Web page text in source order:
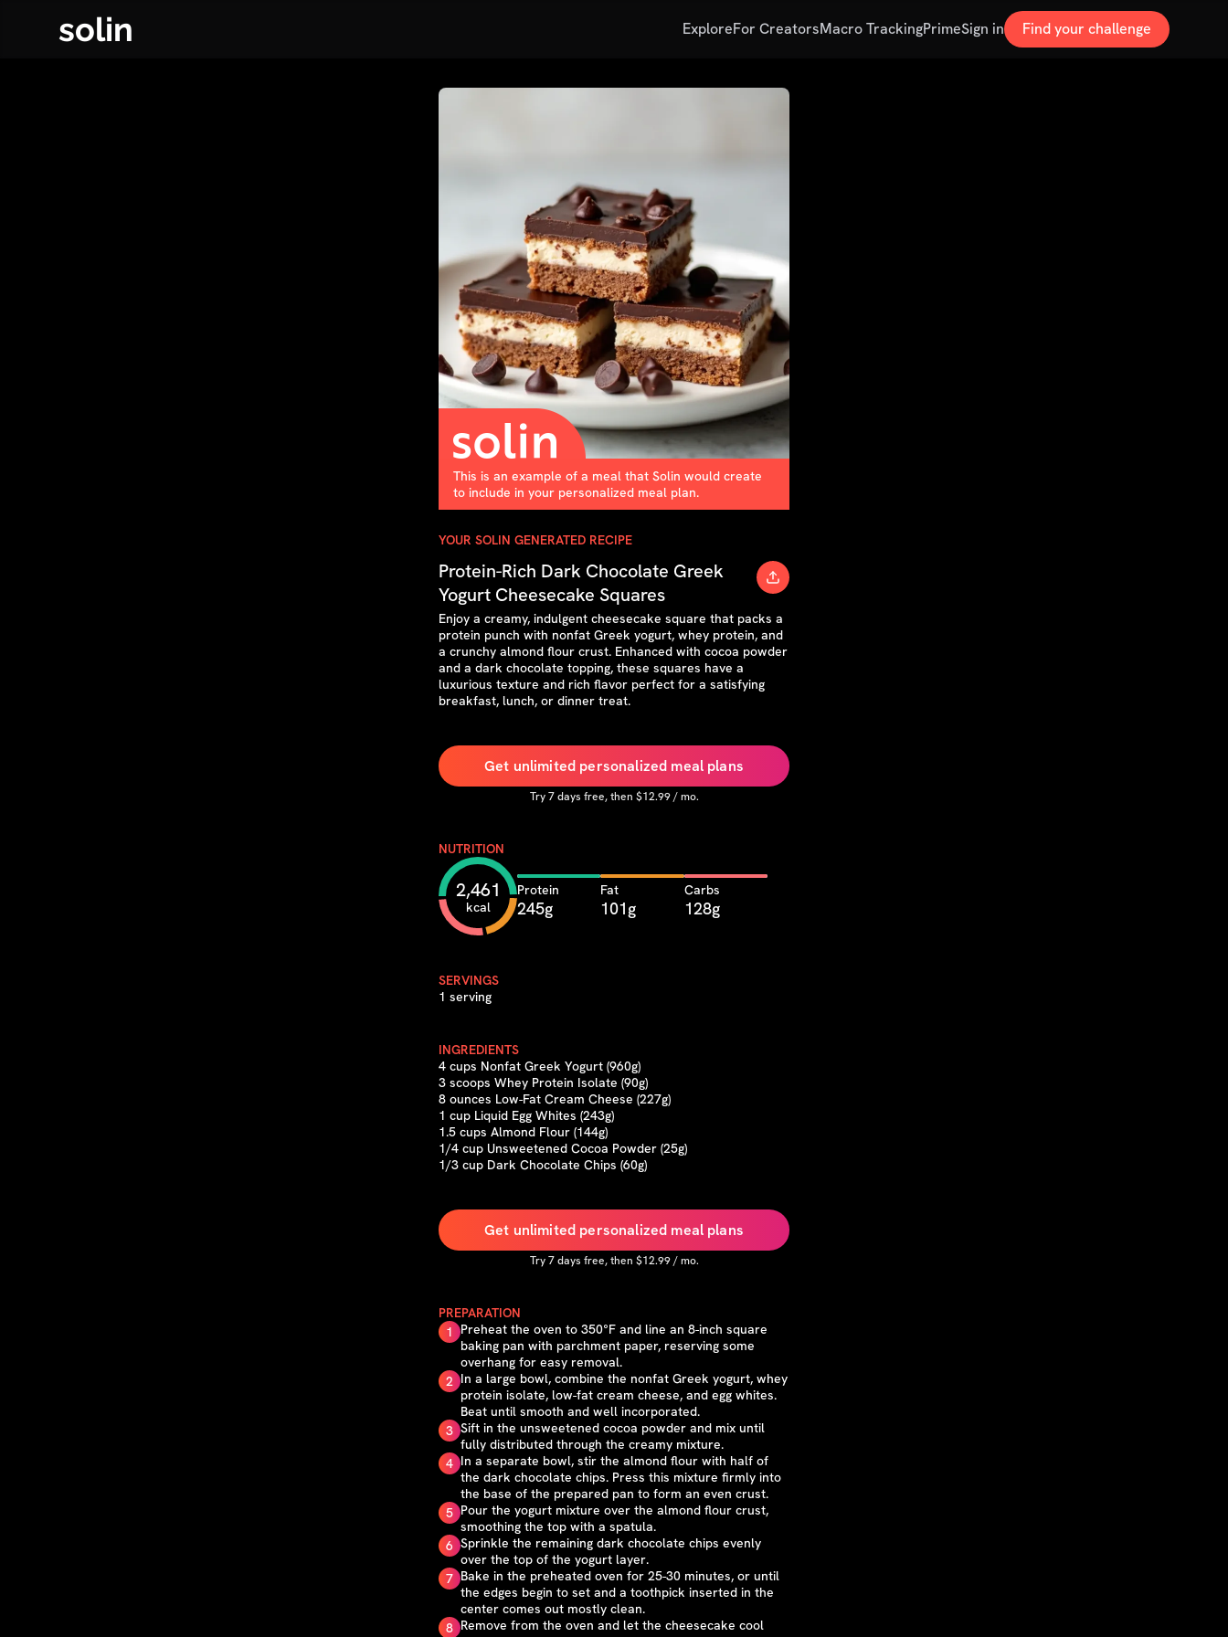
solin ExploreFor CreatorsMacro TrackingPrimeSign in Find your challenge
This is an example of a meal that Solin would create
to include in your personalized meal plan.
YOUR SOLIN GENERATED RECIPE
Protein-Rich Dark Chocolate Greek
Yogurt Cheesecake Squares
Enjoy a creamy, indulgent cheesecake square that packs a
protein punch with nonfat Greek yogurt, whey protein, and
a crunchy almond flour crust. Enhanced with cocoa powder
and a dark chocolate topping, these squares have a
luxurious texture and rich flavor perfect for a satisfying
breakfast, lunch, or dinner treat.
Get unlimited personalized meal plans
Try7days free, then $12.99 / mo.
NUTRITION
2,461
kcal
Protein
245g
Fat
101g
Carbs
128g
SERVINGS
1 serving
INGREDIENTS
4 cups Nonfat Greek Yogurt (960g)
3 scoops Whey Protein Isolate (90g)
8 ounces Low-Fat Cream Cheese (227g)
1 cup Liquid Egg Whites (243g)
1.5 cups Almond Flour (144g)
1/4 cup Unsweetened Cocoa Powder (25g)
1/3 cup Dark Chocolate Chips (60g)
Get unlimited personalized meal plans
Try7days free, then $12.99 / mo.
PREPARATION
1
Preheat the oven to 350°F and line an 8-inch square
baking pan with parchment paper, reserving some
overhang for easy removal.
2 In a large bowl, combine the nonfat Greek yogurt, whey
protein isolate, low-fat cream cheese, and egg whites.
Beat until smooth and well incorporated.
3 Sift in the unsweetened cocoa powder and mix until
fully distributed through the creamy mixture.
4 In a separate bowl, stir the almond flour with half of
the dark chocolate chips. Press this mixture firmly into
the base of the prepared pan to form an even crust.
5 Pour the yogurt mixture over the almond flour crust,
smoothing the top with a spatula.
6 Sprinkle the remaining dark chocolate chips evenly
over the top of the yogurt layer.
7 Bake in the preheated oven for 25-30 minutes, or until
the edges begin to set and a toothpick inserted in the
center comes out mostly clean.
8 Remove from the oven and let the cheesecake cool